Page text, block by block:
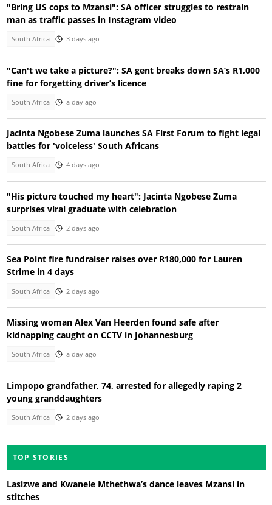
"Bring US cops to Mzansi": SA officer struggles to restrain
man as traffic passes in Instagram video
South Africa 3 days ago
"Can't we take a picture?": SA gent breaks down SA’s R1,000
fine for forgetting driver’s licence
South Africa a day ago
Jacinta Ngobese Zuma launches SA First Forum to fight legal
battles for 'voiceless' South Africans
South Africa 4 days ago
"His picture touched my heart": Jacinta Ngobese Zuma
surprises viral graduate with celebration
South Africa 2 days ago
Sea Point fire fundraiser raises over R180,000 for Lauren
Strime in 4 days
South Africa 2 days ago
Missing woman Alex Van Heerden found safe after
kidnapping caught on CCTV in Johannesburg
South Africa a day ago
Limpopo grandfather, 74, arrested for allegedly raping 2
young granddaughters
South Africa 2 days ago
TOP STORIES
Lasizwe and Kwanele Mthethwa’s dance leaves Mzansi in
stitches